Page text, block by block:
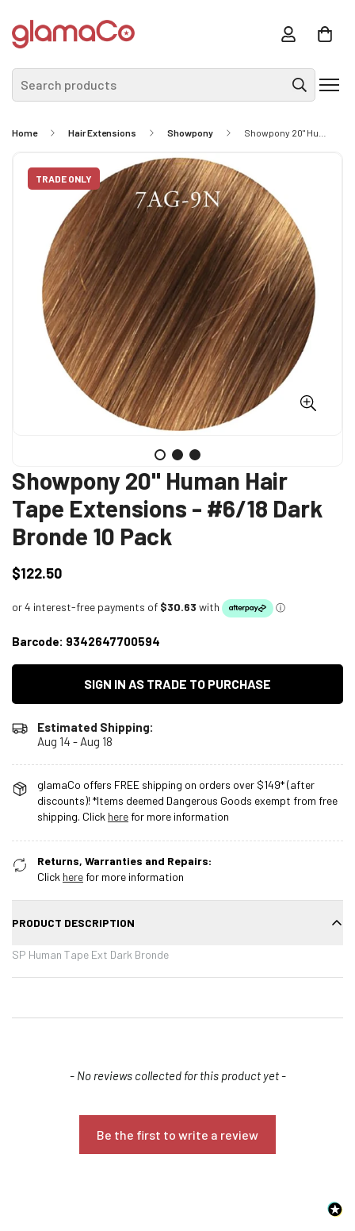
Search products
Home Hair Extensions Showpony
TRADE ONLY
Showpony 20" Human Hair
Tape Extensions - #6/18 Dark
Bronde 10 Pack
Regular
$122.50
Barcode: 9342647700594
SIGN IN AS TRADE TO PURCHASE
Estimated Shipping:
Aug 14 - Aug 18
glamaCo offers FREE shipping on orders over $149* (after
discounts)! *Items deemed Dangerous Goods exempt from free
shipping. Click herefor more information
Returns, Warranties and Repairs:
Click herefor more information
PRODUCT DESCRIPTION
SP Human Tape Ext Dark Bronde
- No reviews collected for this product yet -
Be the first to write a review
New content loaded